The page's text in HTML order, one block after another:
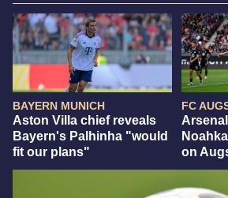
BAYERN MUNICH
Aston Villa chief reveals
Bayern's Palhinha "would
fit our plans"
FC
on